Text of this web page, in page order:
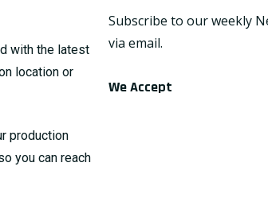
with the latest
location or
production
you can reach
Subscribe to our weekly
via email.
We Accept